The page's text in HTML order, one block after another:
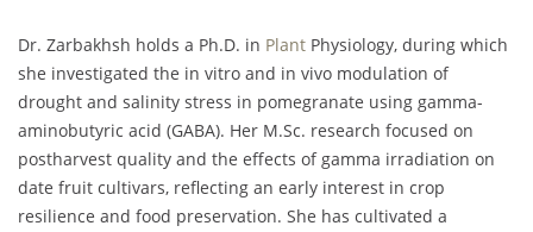
Dr. Zarbakhsh holds a Ph.D. in Plant Physiology, during which
she investigated the in vitro and in vivo modulation of
drought and salinity stress in pomegranate using gamma-
aminobutyric acid (GABA). Her M.Sc. research focused on
postharvest quality and the effects of gamma irradiation on
date fruit cultivars, reflecting an early interest in crop
resilience and food preservation. She has cultivated a